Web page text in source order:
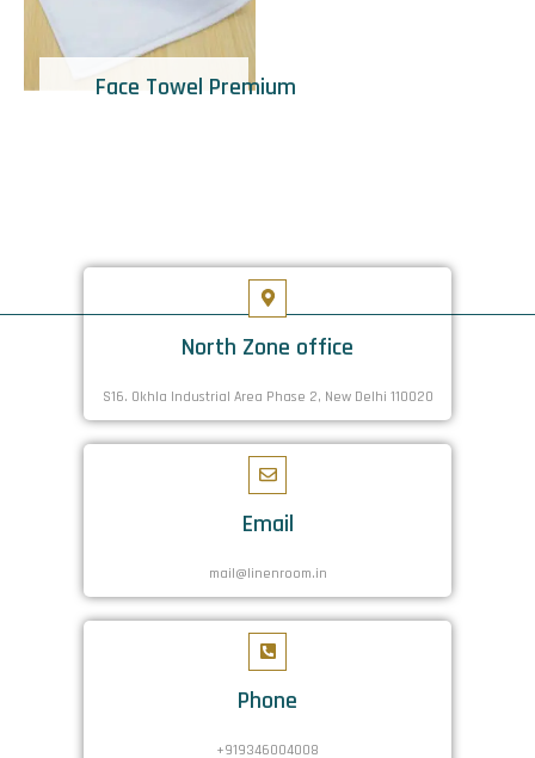
Face Towel Premium
North Zone office
S16. Okhla Industrial Area Phase 2, New Delhi 110020
Email
mail@linenroom.in
Phone
+919346004008